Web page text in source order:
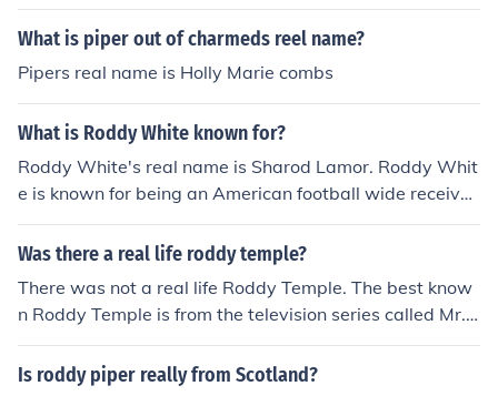
What is piper out of charmeds reel name?
Pipers real name is Holly Marie combs
What is Roddy White known for?
Roddy White's real name is Sharod Lamor. Roddy Whit
e is known for being an American football wide receiver
for the Atlanta Falcons in the National Football League.
Was there a real life roddy temple?
There was not a real life Roddy Temple. The best know
n Roddy Temple is from the television series called Mr.
Selfridge.
Is roddy piper really from Scotland?